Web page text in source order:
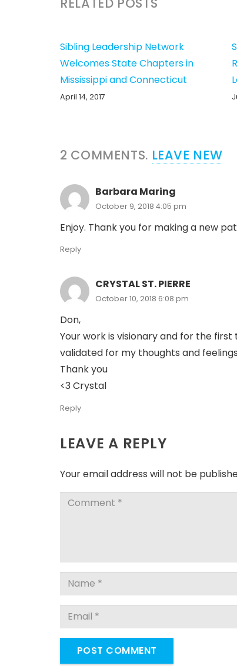
Sibling Leadership Network
Welcomes State Chapters in
Mississippi and Connecticut
April 14, 2017
2 COMMENTS. LEAVE NEW
Barbara Maring
October 9, 2018 4:05 pm
Enjoy. Thank you for making a new
Reply
CRYSTAL ST. PIERRE
October 10, 2018 6:08 pm
Don,
Your work is visionary and for the
validated for my thoughts and
Thank you
<3 Crystal
Reply
LEAVE A REPLY
Your email address will not be
POST COMMENT